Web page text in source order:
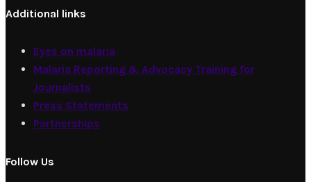
Additional links
Eyes on malaria
Malaria Reporting & Advocacy Training for
Journalists
Press Statements
Partnerships
Follow Us